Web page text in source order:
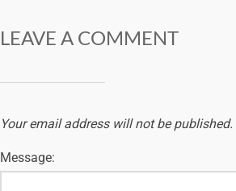
LEAVE A COMMENT
Your email address will not be published.
Message: